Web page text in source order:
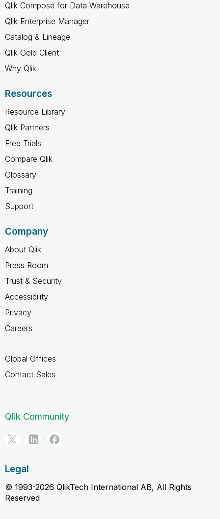
Qlik Compose for Data Warehouse
Qlik Enterprise Manager
Catalog & Lineage
Qlik Gold Client
Why Qlik
Resources
Resource Library
Qlik Partners
Free Trials
Compare Qlik
Glossary
Training
Support
Company
About Qlik
Press Room
Trust & Security
Accessibility
Privacy
Careers
Global Offices
Contact Sales
Qlik Community
Legal
© 1993-2026 QlikTech International AB, All Rights
Reserved